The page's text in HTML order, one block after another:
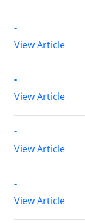
-
View Article
-
View Article
-
View Article
-
View Article